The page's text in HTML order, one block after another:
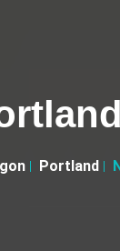
Portland